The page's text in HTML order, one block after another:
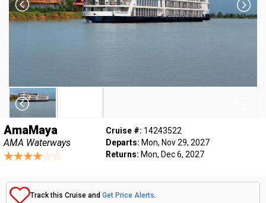
AmaMaya
AMA Waterways
Cruise #: 14243522
Departs: Mon, Nov 29, 2027
Returns: Mon, Dec 6, 2027
Track this Cruise and Get Price Alerts.